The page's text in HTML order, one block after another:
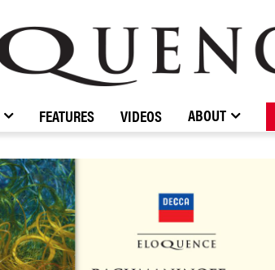
BROWSE CATALOGUE
STOCKISTS /
FEATURES VIDEOS ABOUT